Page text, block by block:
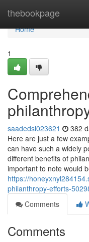
thebookpage
Home
Home
1
saadedsl023621 382
Here are just a few
can have such a widely
different benefits of
important to note would
https://
philanthropy-efforts-
Comments
Comments